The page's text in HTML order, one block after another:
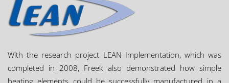
With the research project LEAN Implementation, which was
completed in 2008, Freek also demonstrated how simple
heating elements could be successfully manufactured in a